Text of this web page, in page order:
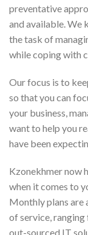
preventative
and available. We
the task of
while coping with
Our focus is to
so that you can
your business,
want to help you
have been
Kzonekhmer now
when it comes to
Monthly plans are
of service,
out-sourced IT